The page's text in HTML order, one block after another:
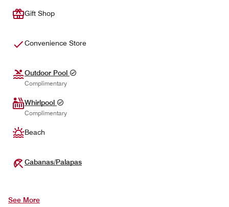
Gift Shop
Convenience Store
Outdoor Pool
Complimentary
Whirlpool
Complimentary
Beach
Cabanas/Palapas
See More